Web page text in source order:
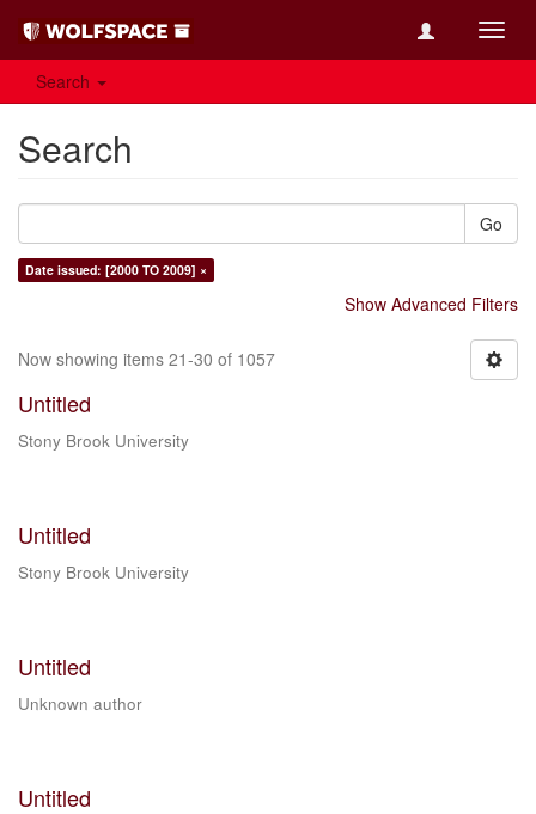
Search
Search
Go
Date issued: [2000 TO 2009] ×
Show Advanced Filters
Now showing items 21-30 of 1057
Untitled
Stony Brook University
Untitled
Stony Brook University
Untitled
Unknown author
Untitled